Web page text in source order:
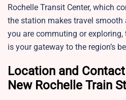
Rochelle Transit Center, which
the station makes travel smooth
you are commuting or exploring,
is your gateway to the region’s
Location and
New Rochelle Train